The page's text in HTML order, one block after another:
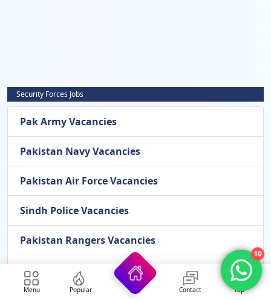
Security Forces Jobs
Pak Army Vacancies
Pakistan Navy Vacancies
Pakistan Air Force Vacancies
Sindh Police Vacancies
Pakistan Rangers Vacancies
Frontier Corps Vacancies
Menu Popular Contact Top
10